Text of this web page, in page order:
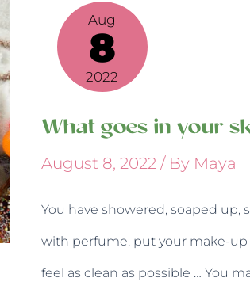
Aug
8
2022
What goes in your
August 8, 2022 / By Maya
You have showered, soaped up,
with perfume, put your make-up
feel as clean as possible … You
goes
in
your
skin
care?